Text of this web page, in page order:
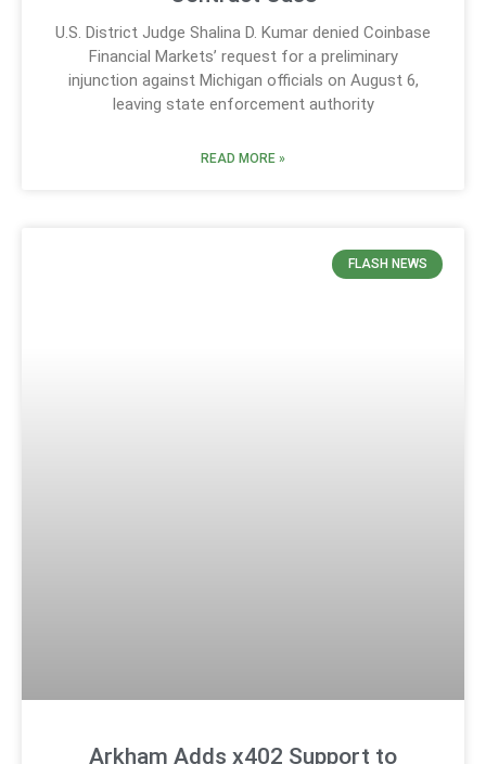
U.S. District Judge Shalina D. Kumar denied Coinbase
Financial Markets’ request for a preliminary
injunction against Michigan officials on August 6,
leaving state enforcement authority
READ MORE »
FLASH NEWS
Arkham Adds x402 Support to